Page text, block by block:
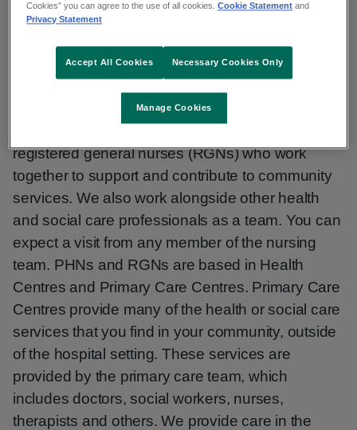
Closed Saturday and Sunday.
Public Health Nursing- Disability
Support
registered general nurses (RGNs) who work
together to support and contribute to community
services. We also work alongside other health
and social care professionals as a team. You can
expect a visit from any member of the nursing
team. PHNs and RGNs are based in Health
Centres and Primary Care Centres. Primary Care
Centres provide many of the health or social care
services that you find in your community, outside
of the hospital setting. These services are
provided by the primary care team, which
includes doctors, social workers, nurses,
therapists and others. We provide care in the
Cookies” you can agree to the use of all cookies.Cookie Statement and
Privacy Statement
Manage Cookies
Necessary Cookies Only
Accept All Cookies